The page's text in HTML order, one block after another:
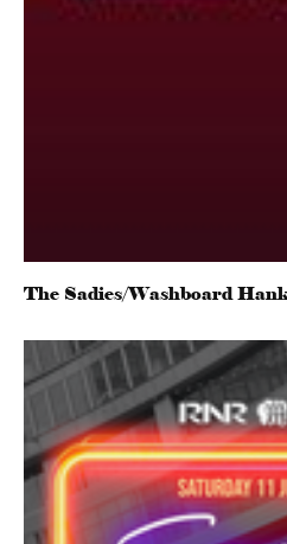
The Sadies/Washboard